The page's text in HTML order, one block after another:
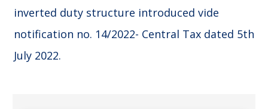
inverted duty structure introduced vide
notification no. 14/2022- Central Tax dated 5th
July 2022.